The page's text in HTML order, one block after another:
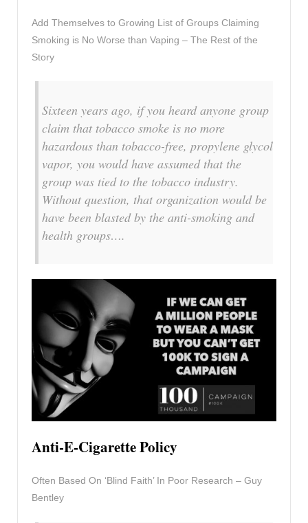
Add Themselves to Growing List of Groups Claiming
Smoking is No Worse than Vaping – The Rest of the
Story
Sixteen years ago, if you heard anyone group
claim that tobacco smoke is no more
hazardous than tobacco-free, propylene glycol
vapor, you would have assumed that the
group was tied to the tobacco industry.
Without question, that organization would be
have been blasted by the anti-smoking and
health groups….
Anti-E-Cigarette Policy
Often Based On ‘Blind Faith’ In Poor Research – Guy
Bentley